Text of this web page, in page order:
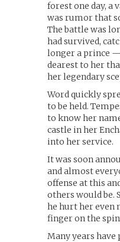
forest one day, a
was rumor that
The battle was
had survived,
longer a prince —
dearest to her
her legendary
Word quickly
to be held.
to know her
castle in her
into her service.
It was soon
and almost
offense at this
others would be.
he hurt her even
finger on the
Many years have